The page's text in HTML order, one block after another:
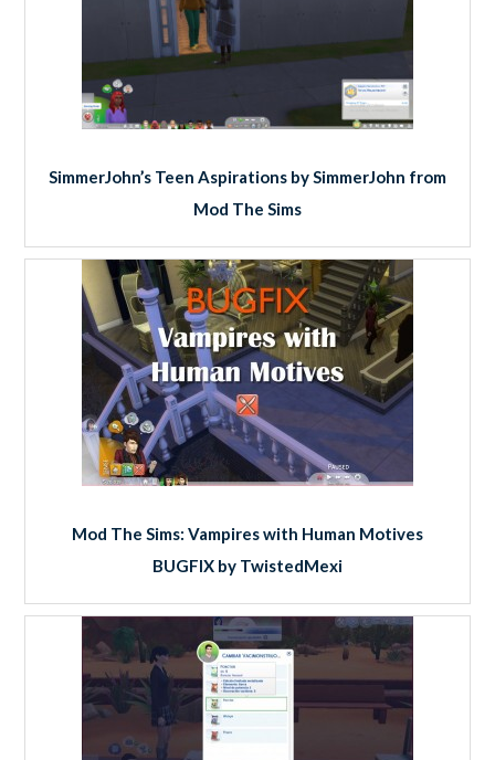
SimmerJohn’s Teen Aspirations by SimmerJohn from
Mod The Sims
Mod The Sims: Vampires with Human Motives
BUGFIX by TwistedMexi